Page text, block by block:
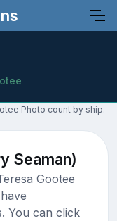
Photo count by ship.
Seaman)
Gootee
You can click